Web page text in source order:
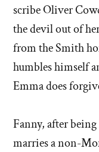
scribe Oliver
the devil out of
from the Smith
humbles himself
Emma does
Fanny, after
marries a non-